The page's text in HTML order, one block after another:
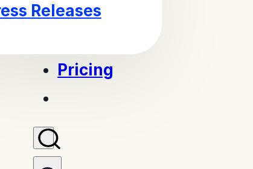
Releases
Pricing